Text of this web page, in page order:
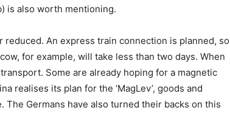
is also worth mentioning.
An express train connection is planned, so
for example, will take less than two days. When
Some are already hoping for a magnetic
realises its plan for the ‘MagLev’, goods and
The Germans have also turned their backs on this